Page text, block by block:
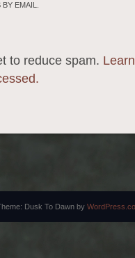
EMAIL.
to reduce spam.
Dusk To Dawn by